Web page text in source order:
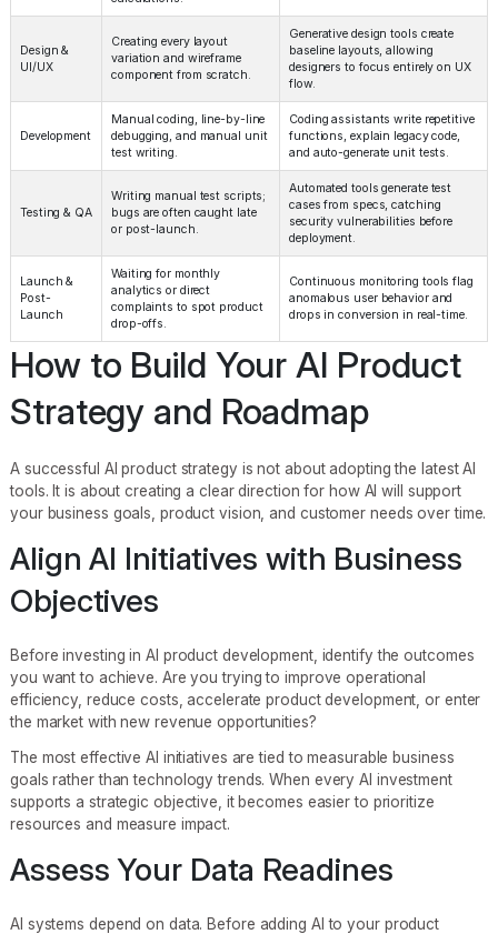
Design &
UI/UX
Creating every layout
variation and wireframe
component from scratch.
Generative design tools create
baseline layouts, allowing
designers to focus entirely on UX
flow.
Development
Manual coding, line-by-line
debugging, and manual unit
test writing.
Coding assistants write repetitive
functions, explain legacy code,
and auto-generate unit tests.
Testing & QA
Writing manual test scripts;
bugs are often caught late
or post-launch.
Automated tools generate test
cases from specs, catching
security vulnerabilities before
deployment.
Launch &
Post-
Launch
Waiting for monthly
analytics or direct
complaints to spot product
drop-offs.
Continuous monitoring tools flag
anomalous user behavior and
drops in conversion in real-time.
How to Build Your AI Product
Strategy and Roadmap
A successful AI product strategy is not about adopting the latest AI
tools. It is about creating a clear direction for how AI will support
your business goals, product vision, and customer needs over time.
Align AI Initiatives with Business
Objectives
Before investing in AI product development, identify the outcomes
you want to achieve. Are you trying to improve operational
efficiency, reduce costs, accelerate product development, or enter
the market with new revenue opportunities?
The most effective AI initiatives are tied to measurable business
goals rather than technology trends. When every AI investment
supports a strategic objective, it becomes easier to prioritize
resources and measure impact.
Assess Your Data Readines
AI systems depend on data. Before adding AI to your product